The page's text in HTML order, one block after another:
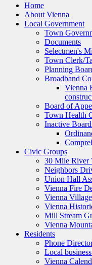
Home
About Vienna
Local Government
Town
Documents
Selectmen's
Town Clerk/
Planning
Broadband
Vienna
Board of
Town Health
Inactive
Civic Groups
30 Mile River
Neighbors
Union Hall
Vienna Fire
Vienna
Vienna
Mill Stream
Vienna
Residents
Phone
Local
Vienna